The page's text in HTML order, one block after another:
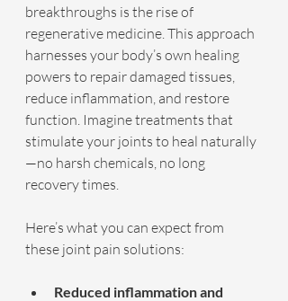
breakthroughs is the rise of
regenerative medicine. This approach
harnesses your body’s own healing
powers to repair damaged tissues,
reduce inflammation, and restore
function. Imagine treatments that
stimulate your joints to heal naturally
—no harsh chemicals, no long
recovery times.
Here’s what you can expect from
these joint pain solutions:
Reduced inflammation and